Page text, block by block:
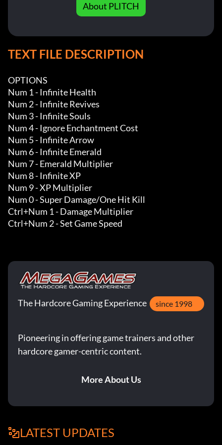
About PLITCH
TEXT FILE DESCRIPTION
OPTIONS
Num 1 - Infinite Health
Num 2 - Infinite Revives
Num 3 - Infinite Souls
Num 4 - Ignore Enchantment Cost
Num 5 - Infinite Arrow
Num 6 - Infinite Emerald
Num 7 - Emerald Multiplier
Num 8 - Infinite XP
Num 9 - XP Multiplier
Num 0 - Super Damage/One Hit Kill
Ctrl+Num 1 - Damage Multiplier
Ctrl+Num 2 - Set Game Speed
The Hardcore Gaming Experience since 1998
Pioneering in offering game trainers and other
hardcore gamer-centric content.
More About Us
LATEST UPDATES